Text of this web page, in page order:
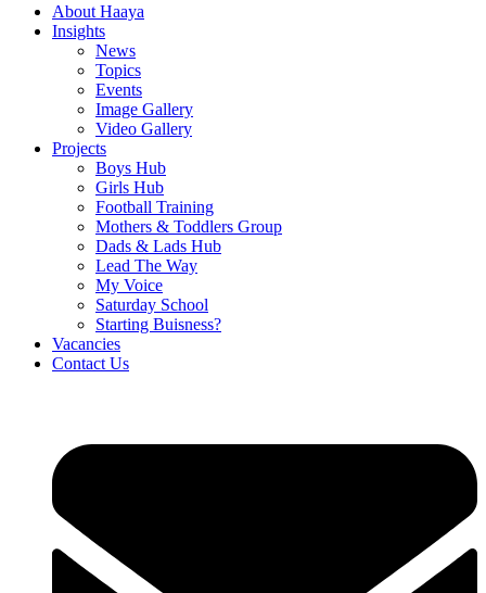
About Haaya
Insights
News
Topics
Events
Image Gallery
Video Gallery
Projects
Boys Hub
Girls Hub
Football Training
Mothers & Toddlers Group
Dads & Lads Hub
Lead The Way
My Voice
Saturday School
Starting Buisness?
Vacancies
Contact Us